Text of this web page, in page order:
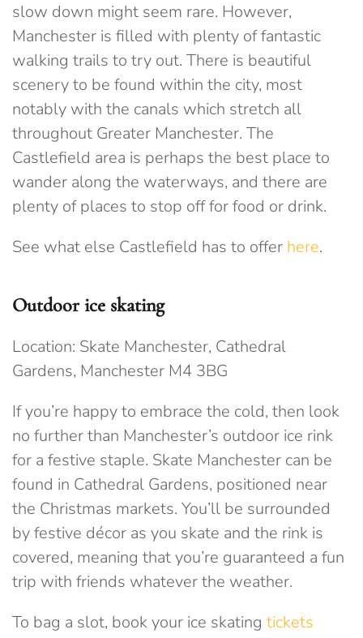
slow down might seem rare. However,
Manchester is filled with plenty of fantastic
walking trails to try out. There is beautiful
scenery to be found within the city, most
notably with the canals which stretch all
throughout Greater Manchester. The
Castlefield area is perhaps the best place to
wander along the waterways, and there are
plenty of places to stop off for food or drink.
See what else Castlefield has to offer here.
Outdoor ice skating
Location: Skate Manchester, Cathedral
Gardens, Manchester M4 3BG
If you’re happy to embrace the cold, then look
no further than Manchester’s outdoor ice rink
for a festive staple. Skate Manchester can be
found in Cathedral Gardens, positioned near
the Christmas markets. You’ll be surrounded
by festive décor as you skate and the rink is
covered, meaning that you’re guaranteed a fun
trip with friends whatever the weather.
To bag a slot, book your ice skating tickets